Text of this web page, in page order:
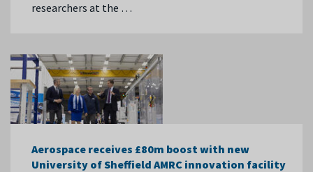
researchers at the …
Aerospace receives £80m boost with new
University of Sheffield AMRC innovation facility